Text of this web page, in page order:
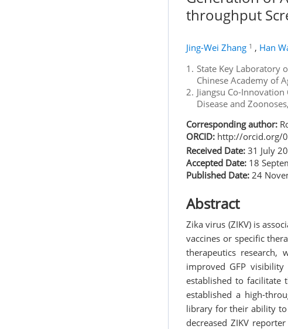
throughput
Jing-Wei Zhang 1 , Han
1. State Key Laboratory
Chinese Academy of
2. Jiangsu Co-
Disease and
Corresponding author:
ORCID: http://orcid.org/
Received Date: 31 July
Accepted Date: 18
Published Date: 24
Abstract
Zika virus (ZIKV) is
vaccines or specific
therapeutics research,
improved GFP
established to facilitate
established a high-
library for their ability
decreased ZIKV